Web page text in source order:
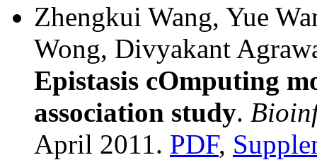
Zhengkui Wang, Yue
Wong, Divyakant
Epistasis cOmputing
association study.
April 2011. PDF,